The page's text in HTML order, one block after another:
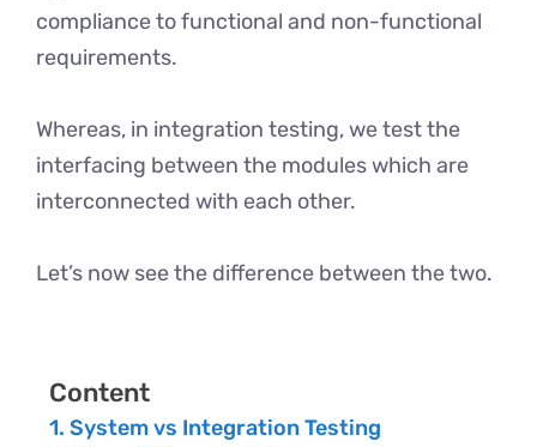
compliance to functional and non-functional
requirements.
Whereas, in integration testing, we test the
interfacing between the modules which are
interconnected with each other.
Let’s now see the difference between the two.
Content
System vs Integration Testing